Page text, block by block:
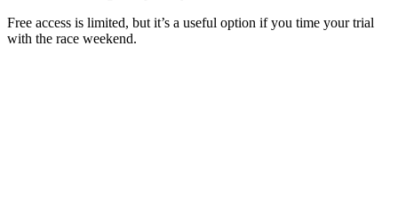
Free access is limited, but it’s a useful option if you time your trial
with the race weekend.